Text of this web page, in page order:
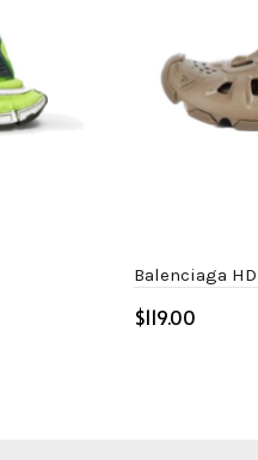
Balenciaga
$